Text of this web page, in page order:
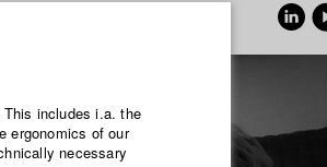
includes i.a. the
ergonomics of our
necessary